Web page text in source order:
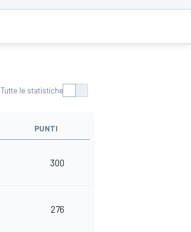
Tutte le statistiche
PUNTI
300
276